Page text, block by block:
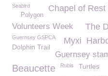
Seabird Chapel of Rest
Polygon
The
Volunteers Week
Guernsey GSPCA Myxi
Dolphin Trail
Guernsey
Beaucette Rubis Turtles